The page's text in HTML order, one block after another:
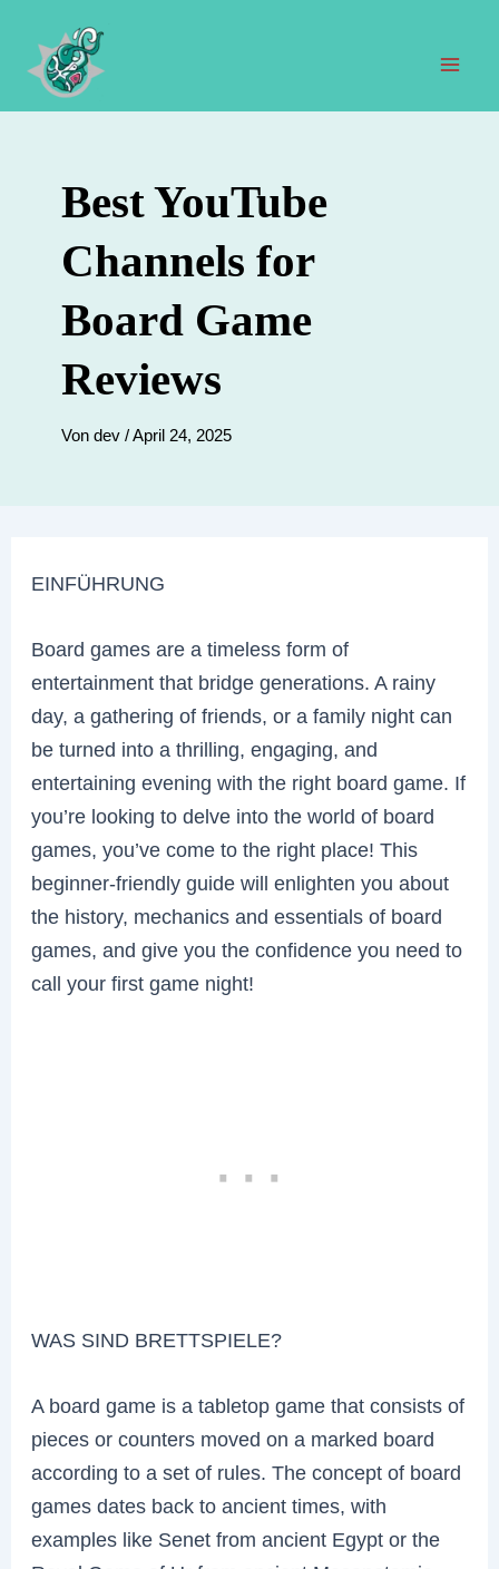
Inhalt
springen
Best YouTube
Channels for
Board Game
Reviews
Von dev /April 24, 2025
EINFÜHRUNG
Board games are a timeless form of
entertainment that bridge generations. A rainy
day, a gathering of friends, or a family night can
be turned into a thrilling, engaging, and
entertaining evening with the right board game. If
you’re looking to delve into the world of board
games, you’ve come to the right place! This
beginner-friendly guide will enlighten you about
the history, mechanics and essentials of board
games, and give you the confidence you need to
call your first game night!
WAS SIND BRETTSPIELE?
A board game is a tabletop game that consists of
pieces or counters moved on a marked board
according to a set of rules. The concept of board
games dates back to ancient times, with
examples like Senet from ancient Egypt or the